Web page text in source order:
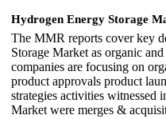
Hydrogen Energy Storage
The MMR reports cover key
Storage Market as organic
companies are focusing on
product approvals product
strategies activities witnessed
Market were merges &